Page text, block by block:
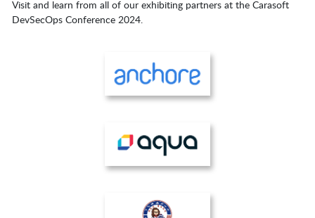
Visit and learn from all of our exhibiting partners at the Carasoft
DevSecOps Conference 2024.